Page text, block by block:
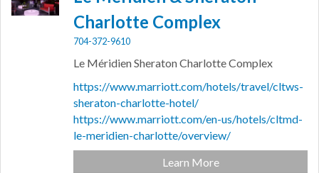
Charlotte Complex
704-372-9610
Le Méridien Sheraton Charlotte Complex
https://www.marriott.com/hotels/travel/cltws-
sheraton-charlotte-hotel/
https://www.marriott.com/en-us/hotels/cltmd-
le-meridien-charlotte/overview/
Learn More